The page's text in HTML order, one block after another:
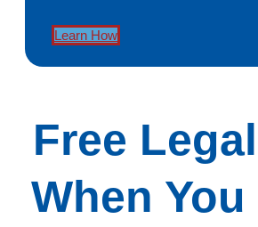
Learn How
Free
When You